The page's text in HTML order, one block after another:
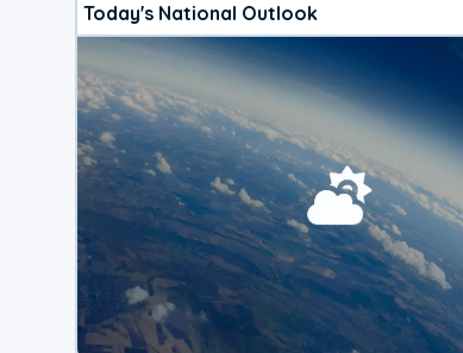
Today's National Outlook